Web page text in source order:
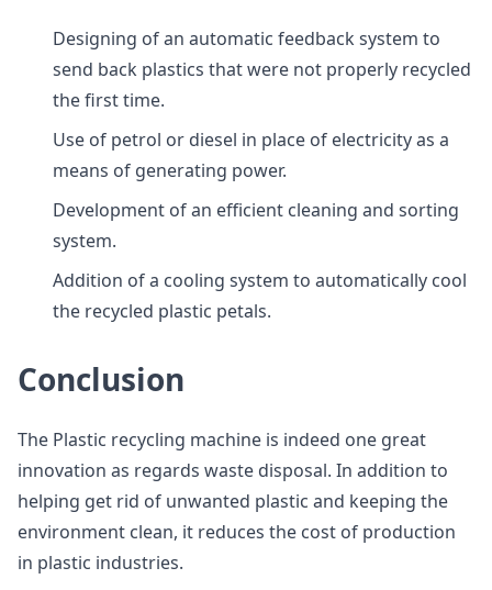
Designing of an automatic feedback system to
send back plastics that were not properly recycled
the first time.
Use of petrol or diesel in place of electricity as a
means of generating power.
Development of an efficient cleaning and sorting
system.
Addition of a cooling system to automatically cool
the recycled plastic petals.
Conclusion
The Plastic recycling machine is indeed one great
innovation as regards waste disposal. In addition to
helping get rid of unwanted plastic and keeping the
environment clean, it reduces the cost of production
in plastic industries.